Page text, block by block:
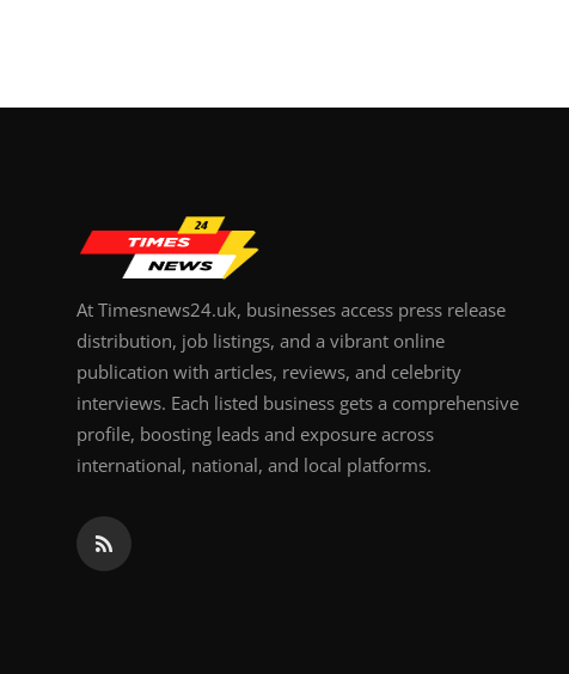
Support Number
At Timesnews24.uk, businesses access press release
distribution, job listings, and a vibrant online
publication with articles, reviews, and celebrity
interviews. Each listed business gets a comprehensive
profile, boosting leads and exposure across
international, national, and local platforms.